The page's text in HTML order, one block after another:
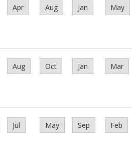
Apr Aug Jan May
Aug Oct Jan Mar
Jul May Sep Feb